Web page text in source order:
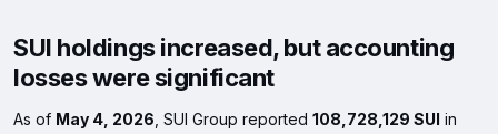
SUI holdings increased, but accounting
losses were significant
As of May 4, 2026 , SUI Group reported 108,728,129 SUI in